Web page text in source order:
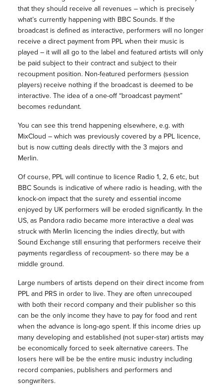
that they should receive all revenues – which is precisely
what’s currently happening with BBC Sounds. If the
broadcast is defined as interactive, performers will no longer
receive a direct payment from PPL when their music is
played – it will all go to the label and featured artists will only
be paid subject to their contract and subject to their
recoupment position. Non-featured performers (session
players) receive nothing if the broadcast is deemed to be
interactive. The idea of a one-off “broadcast payment”
becomes redundant.
You can see this trend happening elsewhere, e.g. with
MixCloud – which was previously covered by a PPL licence,
but is now cutting deals directly with the 3 majors and
Merlin.
Of course, PPL will continue to licence Radio 1, 2, 6 etc, but
BBC Sounds is indicative of where radio is heading, with the
knock-on impact that the surety and essential income
enjoyed by UK performers will be eroded significantly. In the
US, as Pandora radio became more interactive a deal was
struck with Merlin licencing the indies directly, but with
Sound Exchange still ensuring that performers receive their
payments regardless of recoupment- so there may be a
middle ground.
Large numbers of artists depend on their direct income from
PPL and PRS in order to live. They are often unrecouped
with both their record company and their publisher so this
can be the only income they have to pay for food and rent
when the advance is long-ago spent. If this income dries up
many developing and established (not super-star) artists may
be economically forced to seek alternative careers. The
losers here will be be the entire music industry including
record companies, publishers and performers and
songwriters.